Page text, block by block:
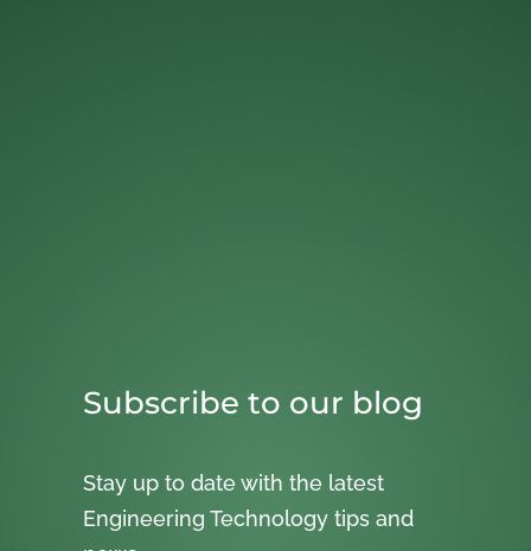
Subscribe to our blog
Stay up to date with the latest
Engineering Technology tips and